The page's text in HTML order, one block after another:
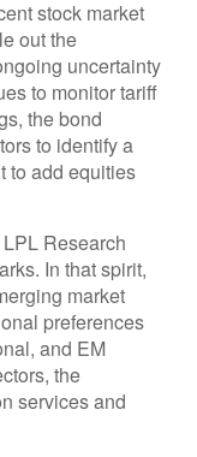
stock market
out the
uncertainty
to monitor tariff
the bond
to identify a
to add equities
Research
In that spirit,
market
preferences
and EM
the
services and